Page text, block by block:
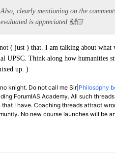
Also, clearly mentioning on the
evaluated is appreciated 🙌🏻
( just ) that. I am talking about what
UPSC. Think along how humanities
up. )
knight. Do not call me Sir| Philosophy
ForumIAS Academy. All such
that I have. Coaching threads attract
No new course launches will be